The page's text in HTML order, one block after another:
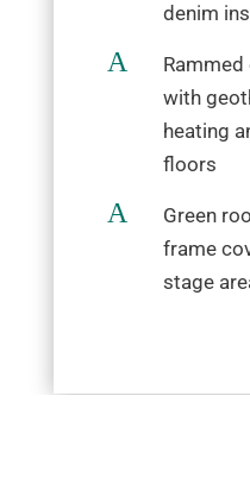
denim
A
with
heating
floors
A
Green
frame
stage